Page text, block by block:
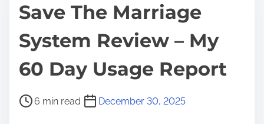
Save The Marriage
System Review – My
60 Day Usage Report
P
6 min read December 30, 2025